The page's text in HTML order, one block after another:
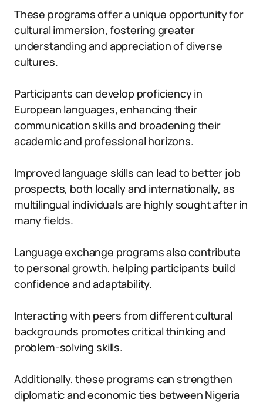
These programs offer a unique opportunity for
cultural immersion, fostering greater
understanding and appreciation of diverse
cultures.
Participants can develop proficiency in
European languages, enhancing their
communication skills and broadening their
academic and professional horizons.
Improved language skills can lead to better job
prospects, both locally and internationally, as
multilingual individuals are highly sought after in
many fields.
Language exchange programs also contribute
to personal growth, helping participants build
confidence and adaptability.
Interacting with peers from different cultural
backgrounds promotes critical thinking and
problem-solving skills.
Additionally, these programs can strengthen
diplomatic and economic ties between Nigeria